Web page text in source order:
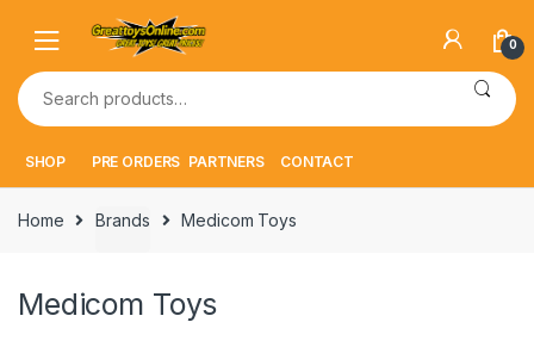
navigation
content
0
Search
for:
SHOP PRE ORDERS PARTNERS CONTACT
Home Brands Medicom Toys
Medicom Toys